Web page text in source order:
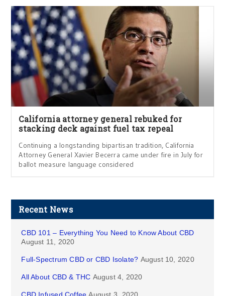
California attorney general rebuked for
stacking deck against fuel tax repeal
Continuing a longstanding bipartisan tradition, California
Attorney General Xavier Becerra came under fire in July for
ballot measure language considered
Recent News
CBD 101 – Everything You Need to Know About CBD
August 11, 2020
Full-Spectrum CBD or CBD Isolate? August 10, 2020
All About CBD & THC August 4, 2020